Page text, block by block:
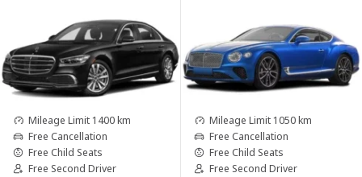
Mileage Limit 1400 km
Free Cancellation
Free Child Seats
Free Second Driver
Mileage Limit 1050 km
Free Cancellation
Free Child Seats
Free Second Driver